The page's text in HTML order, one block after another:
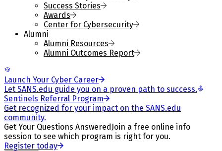
Success Stories
Awards
Center for Cybersecurity
Alumni
Alumni Resources
Alumni Outcomes Report
Launch Your Cyber Career
Let SANS.edu guide you on a proven path to success.
Sentinels Referral Program
Get recognized for your impact on the SANS.edu
community.
Get Your Questions Answered Join a free online info
session to see which program is right for you.
Register today